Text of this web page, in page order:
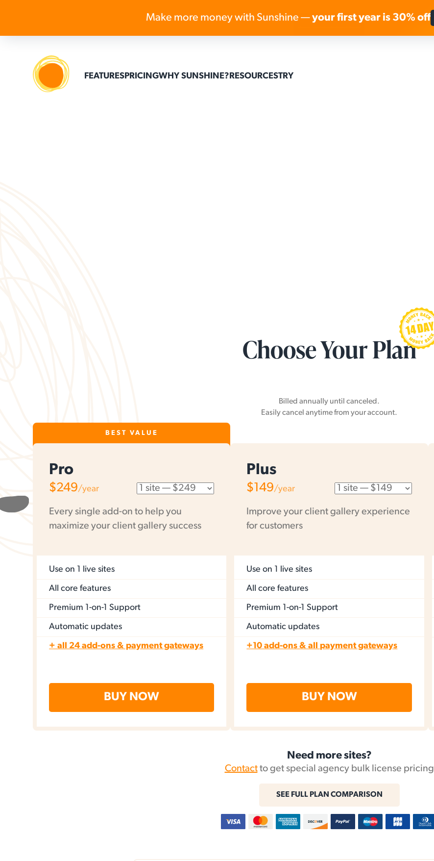
Skip to content
FEATURESPRICINGWHY SUNSHINE?RESOURCESTRY
Choose Your Plan
Billed annually until canceled.
Easily cancel anytime from your account.
Pro
$249/year
Every single add-on to help you
maximize your client gallery success
Use on 1 live sites
All core features
Premium 1-on-1 Support
Automatic updates
+ all 24 add-ons & payment gateways
BUY NOW
Plus
$149/year
Improve your client gallery experience
for customers
Use on 1 live sites
All core features
Premium 1-on-1 Support
Automatic updates
+10 add-ons & all payment gateways
BUY NOW
Need more sites?
Contactto get special agency bulk license pricing
SEE FULL PLAN COMPARISON
Make more money with Sunshine —your first year is 30% off